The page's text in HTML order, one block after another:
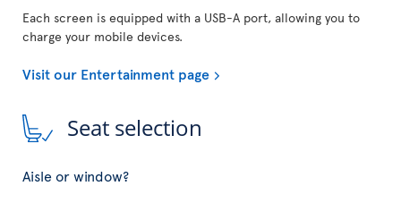
Each screen is equipped with a USB-A port, allowing you to
charge your mobile devices.
Visit our Entertainment page
Seat selection
Aisle or window?